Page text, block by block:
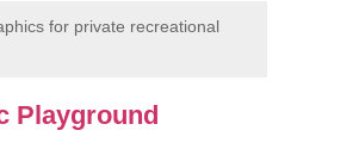
for private recreational
Playground